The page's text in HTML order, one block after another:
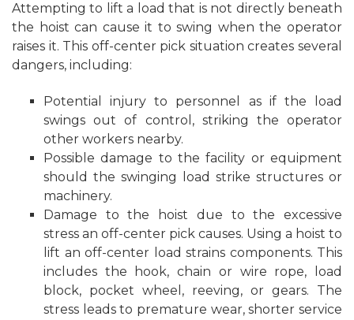
Attempting to lift a load that is not directly beneath
the hoist can cause it to swing when the operator
raises it. This off-center pick situation creates several
dangers, including:
Potential injury to personnel as if the load
swings out of control, striking the operator
other workers nearby.
Possible damage to the facility or equipment
should the swinging load strike structures or
machinery.
Damage to the hoist due to the excessive
stress an off-center pick causes. Using a hoist to
lift an off-center load strains components. This
includes the hook, chain or wire rope, load
block, pocket wheel, reeving, or gears. The
stress leads to premature wear, shorter service